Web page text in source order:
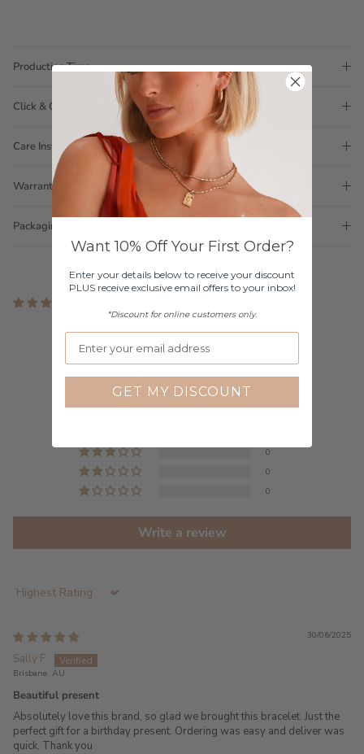
Production Time
Click & Collect
Care Instructions
Warranty
Packaging
Customer Reviews
5.00 out of 5
Based on 2 reviews
0
0
0
Write a review
Sort by
30/06/2025
Sally F.
Brisbane, AU
Beautiful present
Absolutely love this brand, so glad we brought this bracelet. Just the
perfect gift for a birthday present. Ordering was easy and deliver was
quick. Thank you
Want 10% Off Your First Order?
Enter your details below to receive your discount
PLUS receive exclusive email offers to your inbox!
*Discount for online customers only.
GET MY DISCOUNT